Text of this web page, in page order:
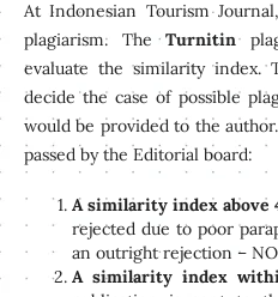
At Indonesian Tourism
plagiarism. TheTurnitin
evaluate the similarity index.
decide the case of possible
would be provided to the
passed by the Editorial board:
A similarity index above
rejected due to poor
an outright rejection –
A similarity index